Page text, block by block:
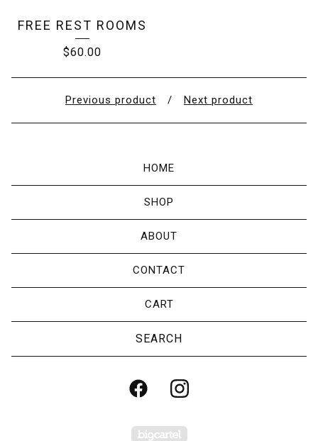
FREE REST ROOMS
$60.00
Previous product Next product
HOME
SHOP
ABOUT
CONTACT
CART
Powered by Big Cartel